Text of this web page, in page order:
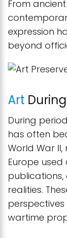
From
expression
beyond
Art
During
has often
World War
Europe
realities.
wartime